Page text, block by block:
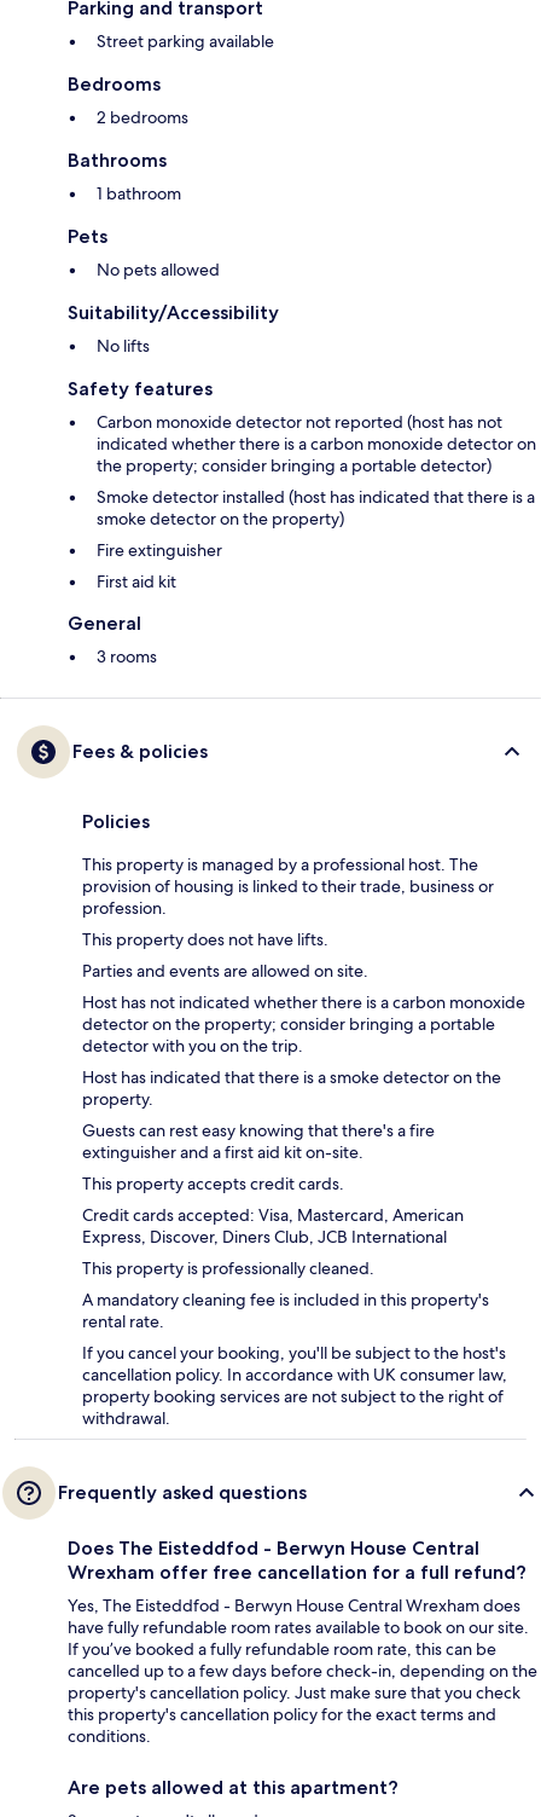
Parking and transport
Street parking available
Bedrooms
2 bedrooms
Bathrooms
1 bathroom
Pets
No pets allowed
Suitability/Accessibility
No lifts
Safety features
Carbon monoxide detector not reported (host has not
indicated whether there is a carbon monoxide detector on
the property; consider bringing a portable detector)
Smoke detector installed (host has indicated that there is a
smoke detector on the property)
Fire extinguisher
First aid kit
General
3 rooms
Fees & policies
Policies
This property is managed by a professional host. The
provision of housing is linked to their trade, business or
profession.
This property does not have lifts.
Parties and events are allowed on site.
Host has not indicated whether there is a carbon monoxide
detector on the property; consider bringing a portable
detector with you on the trip.
Host has indicated that there is a smoke detector on the
property.
Guests can rest easy knowing that there's a fire
extinguisher and a first aid kit on-site.
This property accepts credit cards.
Credit cards accepted: Visa, Mastercard, American
Express, Discover, Diners Club, JCB International
This property is professionally cleaned.
A mandatory cleaning fee is included in this property's
rental rate.
If you cancel your booking, you'll be subject to the host's
cancellation policy. In accordance with UK consumer law,
property booking services are not subject to the right of
withdrawal.
Frequently asked questions
Does The Eisteddfod - Berwyn House Central
Wrexham offer free cancellation for a full refund?
Yes, The Eisteddfod - Berwyn House Central Wrexham does
have fully refundable room rates available to book on our site.
If you’ve booked a fully refundable room rate, this can be
cancelled up to a few days before check-in, depending on the
property's cancellation policy. Just make sure that you check
this property's cancellation policy for the exact terms and
conditions.
Are pets allowed at this apartment?